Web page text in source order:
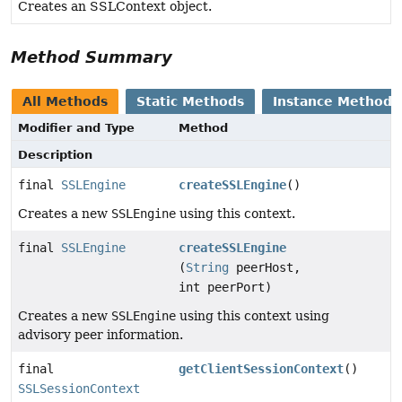
Creates an SSLContext object.
Method Summary
All Methods Static Methods Instance Methods
Modifier and Type
Method
Description
final SSLEngine createSSLEngine()
Creates a new SSLEngine using this context.
final SSLEngine
createSSLEngine
(String peerHost,
int peerPort)
Creates a new SSLEngine using this context using
advisory peer information.
final
SSLSessionContext
getClientSessionContext()